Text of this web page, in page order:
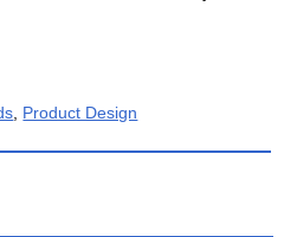
Product Design